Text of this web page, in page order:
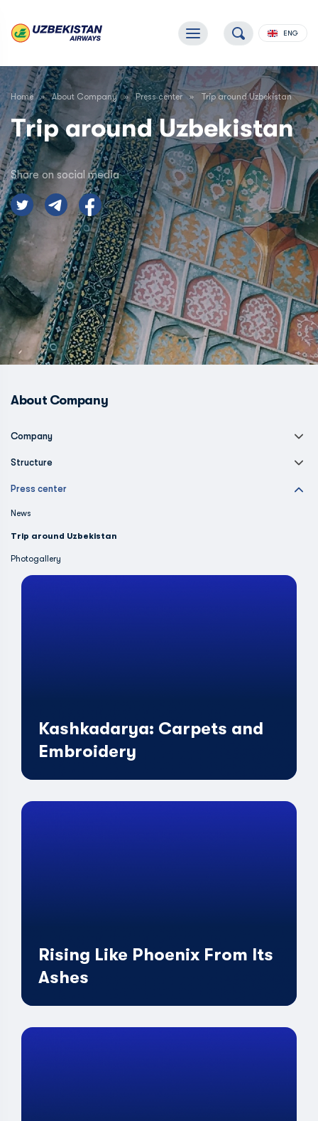
ENG
Home About Company Press center Trip around Uzbekistan
Trip around Uzbekistan
Share on social media
About Company
Company
Structure
Press center
News
Trip around Uzbekistan
Photogallery
Kashkadarya: Carpets and
Embroidery
Rising Like Phoenix From Its
Ashes